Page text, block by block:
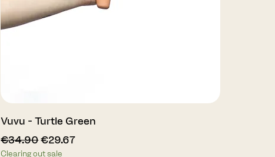
Quick View
Vuvu - Turtle Green
Regular Price
€34.90Sale Price
€29.67
Clearing out sale